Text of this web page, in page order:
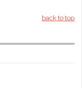
back to top